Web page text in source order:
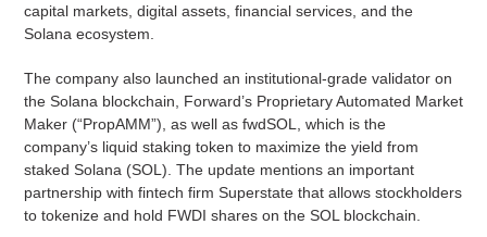
capital markets, digital assets, financial services, and the
Solana ecosystem.
The company also launched an institutional-grade validator on
the Solana blockchain, Forward’s Proprietary Automated Market
Maker (“PropAMM”), as well as fwdSOL, which is the
company’s liquid staking token to maximize the yield from
staked Solana (SOL). The update mentions an important
partnership with fintech firm Superstate that allows stockholders
to tokenize and hold FWDI shares on the SOL blockchain.